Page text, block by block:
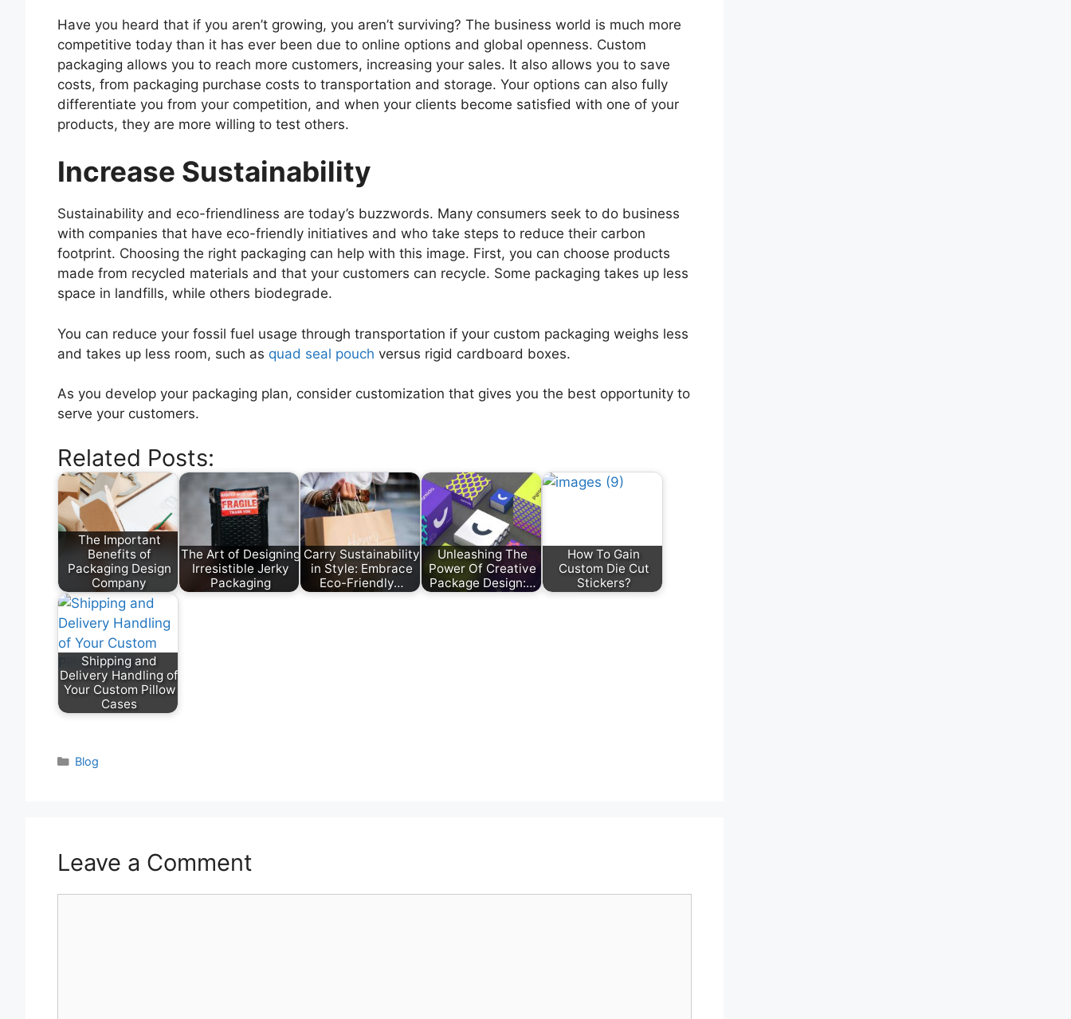
Have you heard that if you aren’t growing, you aren’t surviving? The business world is much more
competitive today than it has ever been due to online options and global openness. Custom
packaging allows you to reach more customers, increasing your sales. It also allows you to save
costs, from packaging purchase costs to transportation and storage. Your options can also fully
differentiate you from your competition, and when your clients become satisfied with one of your
products, they are more willing to test others.
Increase Sustainability
Sustainability and eco-friendliness are today’s buzzwords. Many consumers seek to do business
with companies that have eco-friendly initiatives and who take steps to reduce their carbon
footprint. Choosing the right packaging can help with this image. First, you can choose products
made from recycled materials and that your customers can recycle. Some packaging takes up less
space in landfills, while others biodegrade.
You can reduce your fossil fuel usage through transportation if your custom packaging weighs less
and takes up less room, such as quad seal pouch versus rigid cardboard boxes.
As you develop your packaging plan, consider customization that gives you the best opportunity to
serve your customers.
Related Posts:
The Important
Benefits of
Packaging Design
Company
The Art of Designing
Irresistible Jerky
Packaging
Carry Sustainability
in Style: Embrace
Eco-Friendly…
Unleashing The
Power Of Creative
Package Design:…
How To Gain
Custom Die Cut
Stickers?
Shipping and
Delivery Handling of
Your Custom Pillow
Cases
Categories
Blog
Leave a Comment